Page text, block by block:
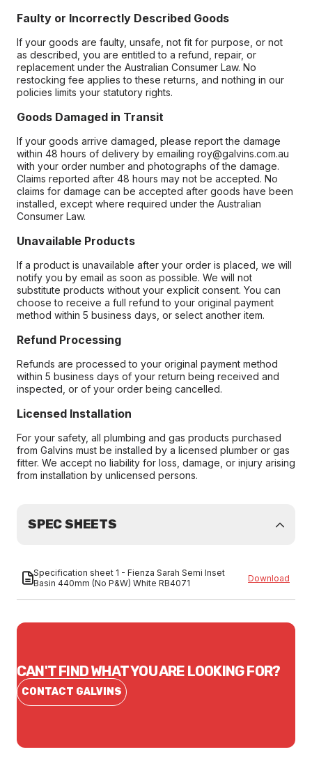
Faulty or Incorrectly Described Goods
If your goods are faulty, unsafe, not fit for purpose, or not
as described, you are entitled to a refund, repair, or
replacement under the Australian Consumer Law. No
restocking fee applies to these returns, and nothing in our
policies limits your statutory rights.
Goods Damaged in Transit
If your goods arrive damaged, please report the damage
within 48 hours of delivery by emailing roy@galvins.com.au
with your order number and photographs of the damage.
Claims reported after 48 hours may not be accepted. No
claims for damage can be accepted after goods have been
installed, except where required under the Australian
Consumer Law.
Unavailable Products
If a product is unavailable after your order is placed, we will
notify you by email as soon as possible. We will not
substitute products without your explicit consent. You can
choose to receive a full refund to your original payment
method within 5 business days, or select another item.
Refund Processing
Refunds are processed to your original payment method
within 5 business days of your return being received and
inspected, or of your order being cancelled.
Licensed Installation
For your safety, all plumbing and gas products purchased
from Galvins must be installed by a licensed plumber or gas
fitter. We accept no liability for loss, damage, or injury arising
from installation by unlicensed persons.
SPEC SHEETS
Specification sheet 1 - Fienza Sarah Semi Inset
Basin 440mm (No P&W) White RB4071
Download
CAN'T FIND WHAT YOU ARE LOOKING FOR?
CONTACT GALVINS